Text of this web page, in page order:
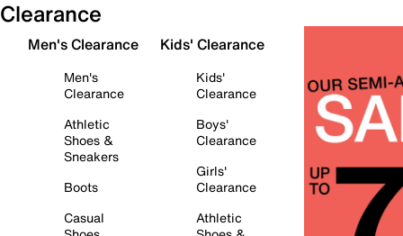
Clearance
Men's Clearance
Men's
Clearance
Athletic
Shoes &
Sneakers
Boots
Casual
Kids' Clearance
Kids'
Clearance
Boys'
Clearance
Girls'
Clearance
Athletic